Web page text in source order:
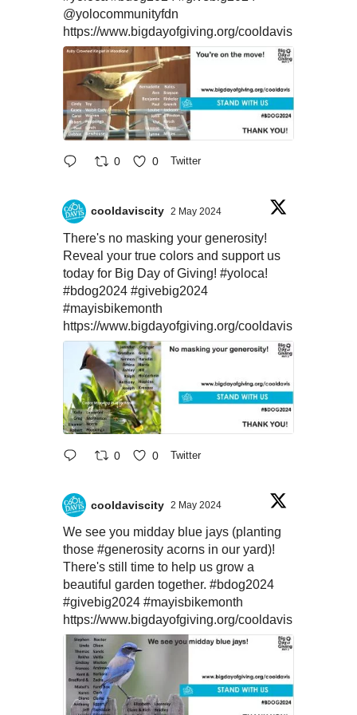
@yolocommunityfdn
https://www.bigdayofgiving.org/cooldavis
0 0 Twitter
cooldaviscity 2 May 2024
There's no masking your generosity!
Reveal your true colors and support us
today for Big Day of Giving! #yoloca!
#bdog2024 #givebig2024
#mayisbikemonth
https://www.bigdayofgiving.org/cooldavis
0 0 Twitter
cooldaviscity 2 May 2024
We see you midday blue jays (planting
those #generosity acorns in our yard)!
There's still time to help us grow a
beautiful garden together. #bdog2024
#givebig2024 #mayisbikemonth
https://www.bigdayofgiving.org/cooldavis